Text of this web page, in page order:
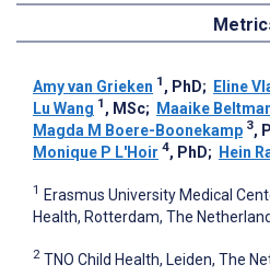
Amy van Grieken 1 , PhD; Eline
Lu Wang 1 , MSc; Maaike
Magda M Boere-Boonekamp 3,
Monique P L'Hoir 4, PhD; Hein
1 Erasmus University Medical
Health, Rotterdam, The
2 TNO Child Health, Leiden, The